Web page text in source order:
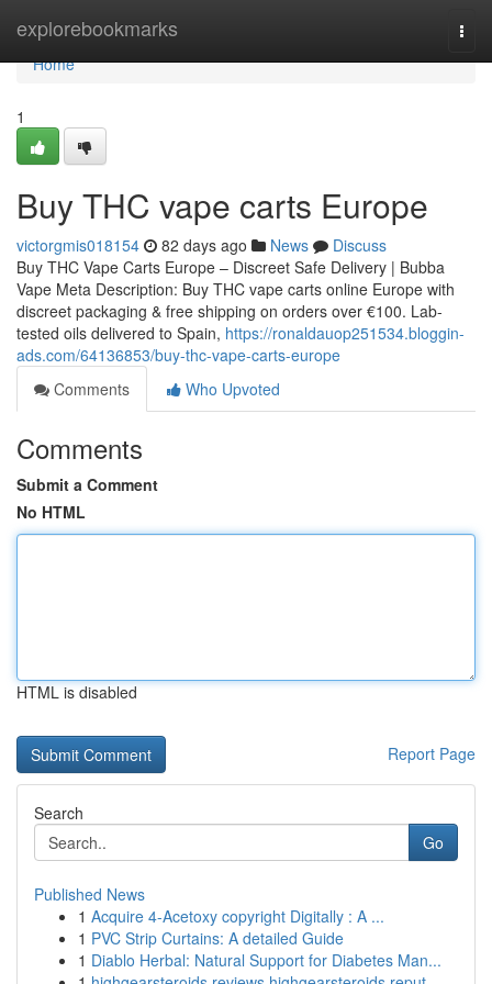
explorebookmarks
Home
Home
1
Buy THC vape carts Europe
victorgmis018154 82 days ago News
Discuss
Buy THC Vape Carts Europe – Discreet Safe Delivery | Bubba
Vape Meta Description: Buy THC vape carts online Europe with
discreet packaging & free shipping on orders over €100. Lab-
tested oils delivered to Spain, https://ronaldauop251534.bloggin-
ads.com/64136853/buy-thc-vape-carts-europe
Comments
Who Upvoted
Comments
Submit a Comment
No HTML
HTML is disabled
Report Page
Search
Go
Published News
1 Acquire 4-Acetoxy copyright Digitally : A ...
1 PVC Strip Curtains: A detailed Guide
1 Diablo Herbal: Natural Support for Diabetes Man...